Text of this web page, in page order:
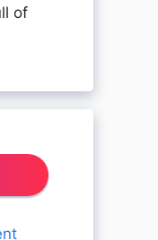
of